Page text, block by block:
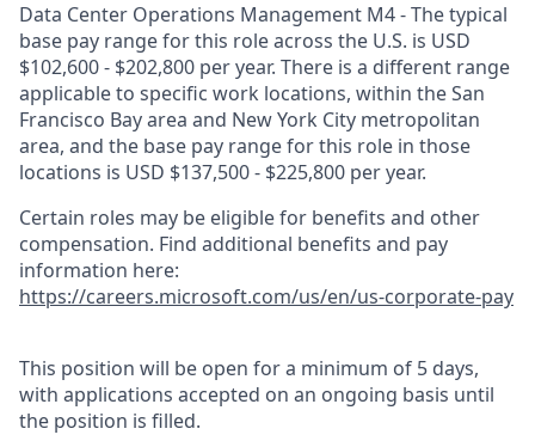
Data Center Operations Management M4 - The typical
base pay range for this role across the U.S. is USD
$102,600 - $202,800 per year. There is a different range
applicable to specific work locations, within the San
Francisco Bay area and New York City metropolitan
area, and the base pay range for this role in those
locations is USD $137,500 - $225,800 per year.
Certain roles may be eligible for benefits and other
compensation. Find additional benefits and pay
information here:
https://careers.microsoft.com/us/en/us-corporate-pay
This position will be open for a minimum of 5 days,
with applications accepted on an ongoing basis until
the position is filled.